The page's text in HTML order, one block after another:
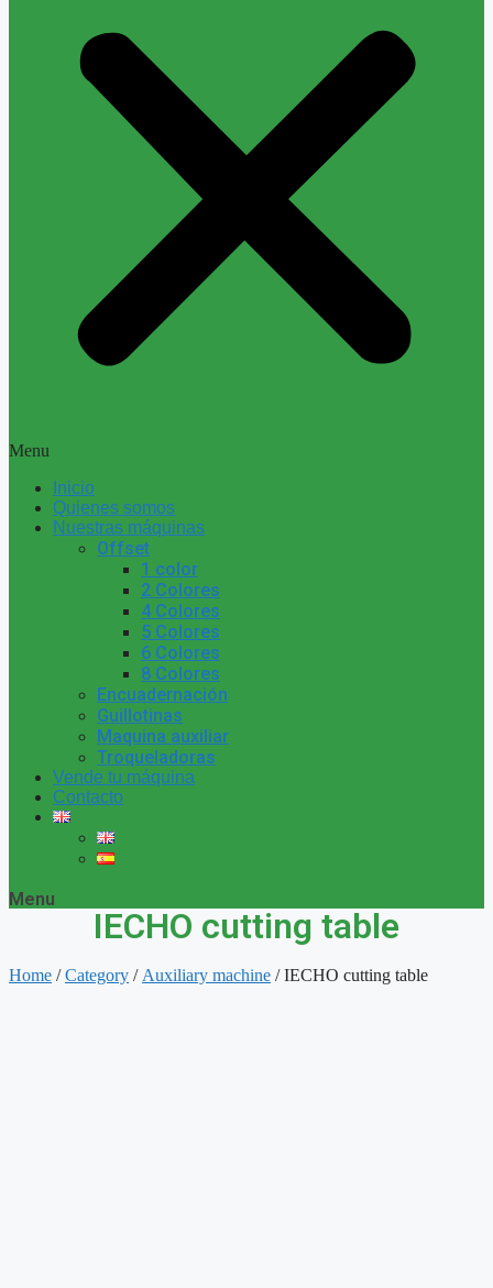
Menu
Inicio
Quienes somos
Nuestras máquinas
Offset
1 color
2 Colores
4 Colores
5 Colores
6 Colores
8 Colores
Encuadernación
Guillotinas
Maquina auxiliar
Troqueladoras
Vende tu máquina
Contacto
Menu
IECHO cutting table
Home /Category / Auxiliary machine / IECHO cutting table